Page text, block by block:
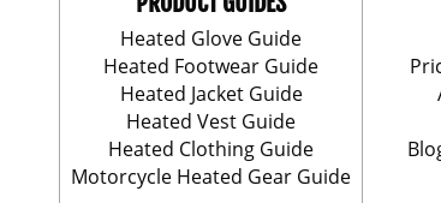
Heated Glove Guide
Heated Footwear Guide
Heated Jacket Guide
Heated Vest Guide
Heated Clothing Guide
Motorcycle Heated Gear Guide